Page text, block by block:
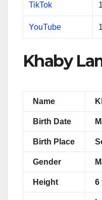
TikTok
YouTube
Khaby
Name
Birth Date
Birth Place
Gender
Height 6